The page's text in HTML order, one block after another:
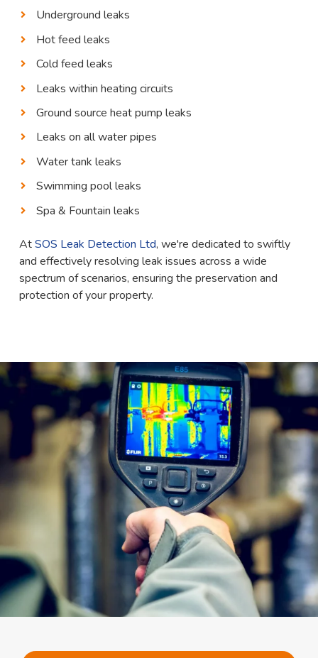
Underground leaks
Hot feed leaks
Cold feed leaks
Leaks within heating circuits
Ground source heat pump leaks
Leaks on all water pipes
Water tank leaks
Swimming pool leaks
Spa & Fountain leaks
AtSOS Leak Detection Ltd, we're dedicated to swiftly
and effectively resolving leak issues across a wide
spectrum of scenarios, ensuring the preservation and
protection of your property.